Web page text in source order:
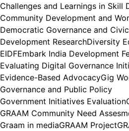
Challenges and Learnings in Skill
Community Development and
Democratic Governance and
Development ResearchDiversity
EIDFEmbark India Development
Evaluating Digital Governance
Evidence-Based AdvocacyGig
Governance and Public Policy
Government Initiatives Evaluation
GRAAM Community Need
Graam in mediaGRAAM Project